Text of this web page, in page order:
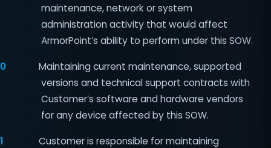
maintenance, network or system
administration activity that would affect
ArmorPoint’s ability to perform under this SOW.
Maintaining current maintenance, supported
versions and technical support contracts with
Customer’s software and hardware vendors
for any device affected by this SOW.
Customer is responsible for maintaining